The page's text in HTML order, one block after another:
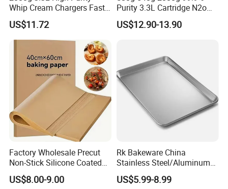
Whip Cream Chargers Fast
N2o Gas Cylinder
US$11.72
Purity 3.3L Cartridge N2o
Nitrous Oxide Gas Canister
Whipped Chargers for Whip
US$12.90-13.90
Factory Wholesale Precut
Non-Stick Silicone Coated
Baking Paper Sheet
US$8.00-9.00
Rk Bakeware China
Stainless Steel/Aluminum
Bread Sheet Baking Pan
Hamburger Bun Pan Roll
US$5.99-8.99